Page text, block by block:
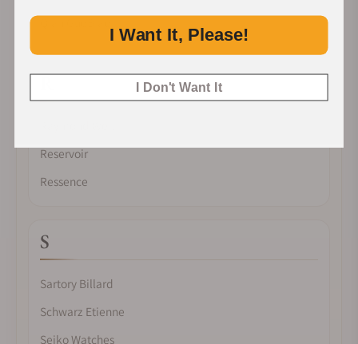
R
Reservoir
Ressence
S
Sartory Billard
Schwarz Etienne
Seiko Watches
I Want It, Please!
I Don't Want It